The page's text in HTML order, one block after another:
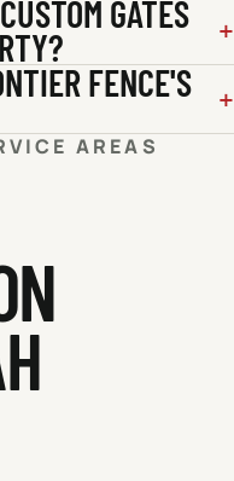
GATES
FENCE'S
AREAS